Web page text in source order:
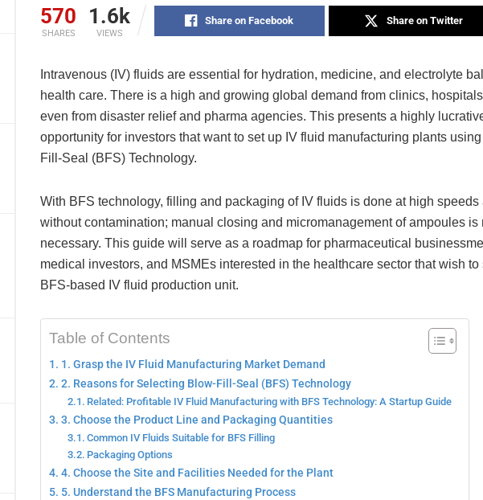
570
SHARES
1.6k
VIEWS
Share on Facebook Share on Twitter
Intravenous (IV) fluids are essential for hydration, medicine, and electrolyte
health care. There is a high and growing global demand from clinics,
even from disaster relief and pharma agencies. This presents a highly
opportunity for investors that want to set up IV fluid manufacturing plants
Fill-Seal (BFS) Technology.
With BFS technology, filling and packaging of IV fluids is done at high speeds
without contamination; manual closing and micromanagement of ampoules is
necessary. This guide will serve as a roadmap for pharmaceutical
medical investors, and MSMEs interested in the healthcare sector that wish to
BFS-based IV fluid production unit.
Table of Contents
1. Grasp the IV Fluid Manufacturing Market Demand
2. Reasons for Selecting Blow-Fill-Seal (BFS) Technology
Related: Profitable IV Fluid Manufacturing with BFS Technology: A Startup Guide
3. Choose the Product Line and Packaging Quantities
Common IV Fluids Suitable for BFS Filling
Packaging Options
4. Choose the Site and Facilities Needed for the Plant
5. Understand the BFS Manufacturing Process